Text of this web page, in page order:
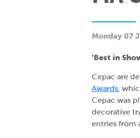
Monday 07
'Best in
Cepac are
Awards ,
Cepac was
decorative
entries from